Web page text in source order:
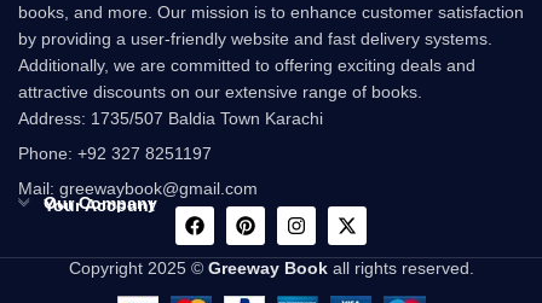
books, and more. Our mission is to enhance customer satisfaction
by providing a user-friendly website and fast delivery systems.
Additionally, we are committed to offering exciting deals and
attractive discounts on our extensive range of books.
Address: 1735/507 Baldia Town Karachi
Phone: +92 327 8251197
Mail: greewaybook@gmail.com
Our Company
Your Account
Copyright 2025 © Greeway Bookall rights reserved.